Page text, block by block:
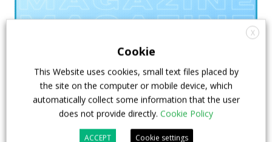
X
Cookie
This Website uses cookies, small text files placed by
the site on the computer or mobile device, which
automatically collect some information that the user
does not provide directly. Cookie Policy
ACCEPT Cookie settings